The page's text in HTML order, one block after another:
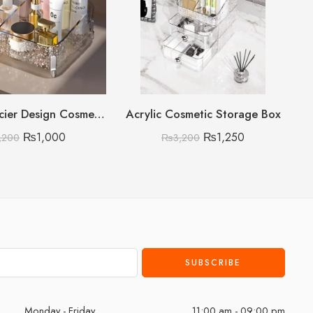
Acrylic Glacier Design Cosmetic Organizer
₨1,000
Acrylic Cosmetic Storage Box
₨3,200 ₨1,250